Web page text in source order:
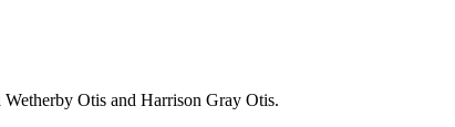
Otis and Harrison Gray Otis.